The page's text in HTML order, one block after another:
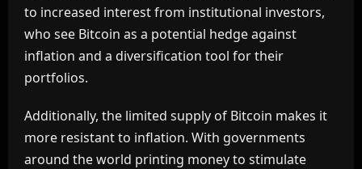
to increased interest from institutional investors,
who see Bitcoin as a potential hedge against
inflation and a diversification tool for their
portfolios.
Additionally, the limited supply of Bitcoin makes it
more resistant to inflation. With governments
around the world printing money to stimulate